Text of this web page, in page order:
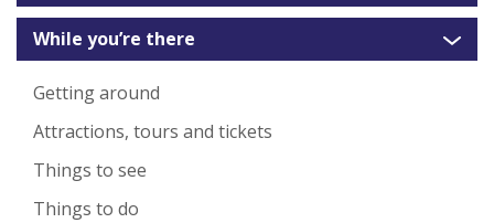
While you’re there
Getting around
Attractions, tours and tickets
Things to see
Things to do